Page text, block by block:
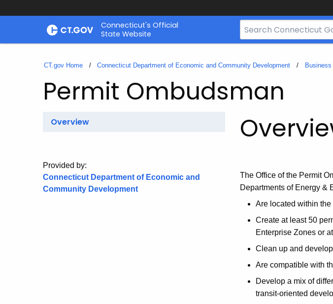
Skip
Connecticut's Official
State Website
Search
Bar
CT.gov
CT.gov Home Connecticut Department of Economic and Community Development
Permit Ombudsman
Overview
Provided by:
Connecticut Department of Economic and
Community Development
The Office of the Permit
Departments of Energy &
Are located within
Create at least 50
Enterprise Zones or
Clean up and
Are compatible with
Develop a mix of
transit-oriented